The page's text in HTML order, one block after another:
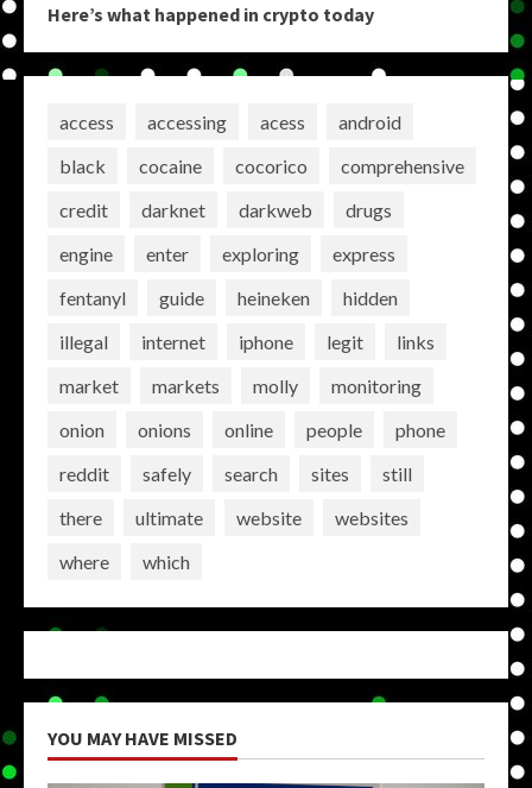
Here’s what happened in crypto today
access accessing acess
android
black
cocaine cocorico
comprehensive
credit
darknet darkweb
drugs
engine
enter exploring
express
fentanyl
guide heineken
hidden
illegal
internet iphone legit
links
market
markets molly
monitoring
onion
onions online people
phone
reddit
safely search sites
still
there
ultimate website
websites
where
which
YOU MAY HAVE MISSED